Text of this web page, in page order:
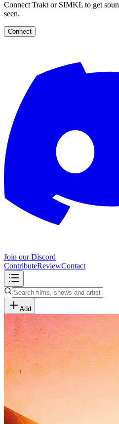
Connect Trakt or SIMKL to get
seen.
Connect
Join our Discord
ContributeReviewContact
Add